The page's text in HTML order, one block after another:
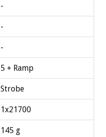
-
-
-
5 + Ramp
Strobe
1x21700
145 g